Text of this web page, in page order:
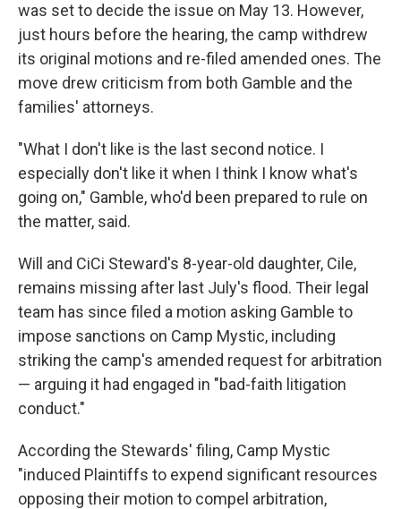
was set to decide the issue on May 13. However,
just hours before the hearing, the camp withdrew
its original motions and re-filed amended ones. The
move drew criticism from both Gamble and the
families' attorneys.
"What I don't like is the last second notice. I
especially don't like it when I think I know what's
going on," Gamble, who'd been prepared to rule on
the matter, said.
Will and CiCi Steward's 8-year-old daughter, Cile,
remains missing after last July's flood. Their legal
team has since filed a motion asking Gamble to
impose sanctions on Camp Mystic, including
striking the camp's amended request for arbitration
— arguing it had engaged in "bad-faith litigation
conduct."
According the Stewards' filing, Camp Mystic
"induced Plaintiffs to expend significant resources
opposing their motion to compel arbitration,